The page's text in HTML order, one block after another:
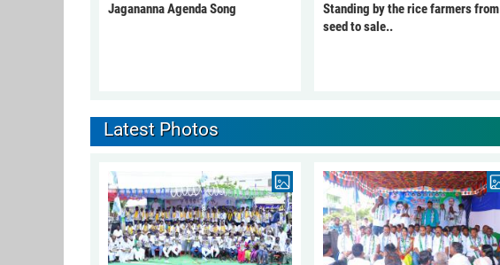
Jagananna Agenda Song
Standing by the rice farmers from
seed to sale..
Latest Photos